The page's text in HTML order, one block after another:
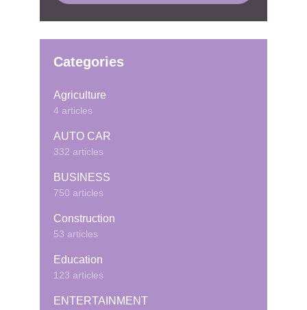
Categories
Agriculture
4 articles
AUTO CAR
332 articles
BUSINESS
750 articles
Construction
53 articles
Education
123 articles
ENTERTAINMENT